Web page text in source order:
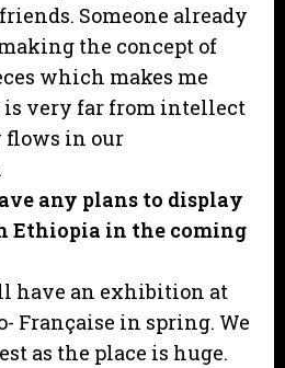
Someone already
the concept of
which makes me
is very far from intellect
flows in our
any plans to display
Ethiopia in the coming
have an exhibition at
Française in spring. We
as the place is huge.